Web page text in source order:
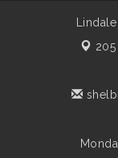
205